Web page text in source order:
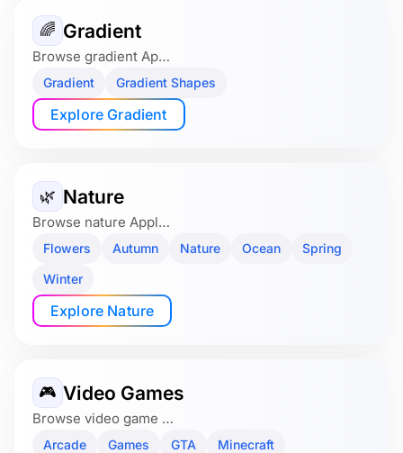
🌈 Gradient
Browse gradient Ap…
Gradient Gradient Shapes
Explore Gradient
🌿 Nature
Browse nature Appl…
Flowers Autumn Nature Ocean
Spring
Winter
Explore Nature
🎮 Video Games
Browse video game …
Arcade Games GTA Minecraft